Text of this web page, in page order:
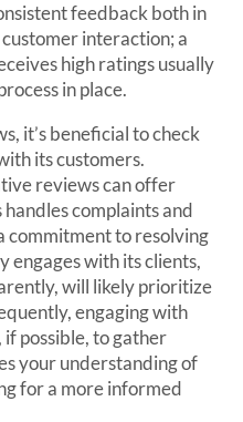
feedback both in
interaction; a
high ratings usually
in place.
it’s beneficial to check
its customers.
reviews can offer
complaints and
commitment to resolving
engages with its clients,
will likely prioritize
engaging with
possible, to gather
your understanding of
for a more informed